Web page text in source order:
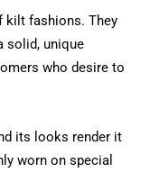
kilt fashions. They
solid, unique
who desire to
its looks render it
worn on special